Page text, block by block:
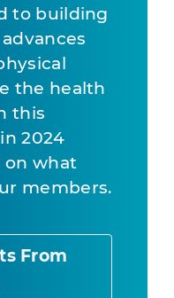
to building
the health
this
2024
on what
members.
From